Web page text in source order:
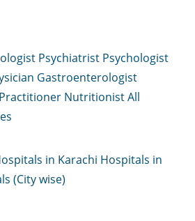
Psychiatrist Psychologist
Gastroenterologist
NutritionistAll
in Karachi Hospitals in
(City wise)